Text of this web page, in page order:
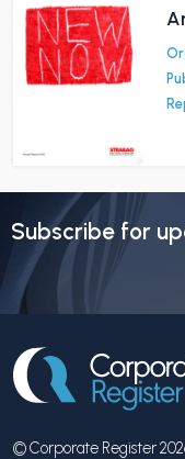
Subscribe for
© Corporate Register